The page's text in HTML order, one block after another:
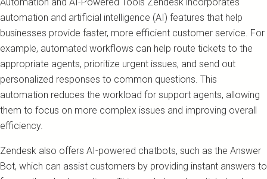
automation and artificial intelligence (AI) features that help
businesses provide faster, more efficient customer service. For
example, automated workflows can help route tickets to the
appropriate agents, prioritize urgent issues, and send out
personalized responses to common questions. This
automation reduces the workload for support agents, allowing
them to focus on more complex issues and improving overall
efficiency.
Zendesk also offers AI-powered chatbots, such as the Answer
Bot, which can assist customers by providing instant answers to